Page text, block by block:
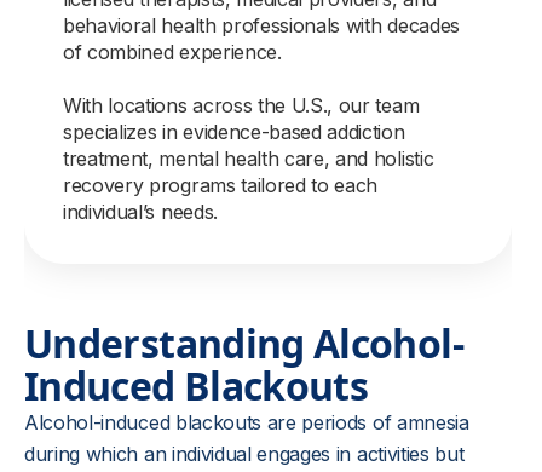
behavioral health professionals with decades
of combined experience.
With locations across the U.S., our team
specializes in evidence-based addiction
treatment, mental health care, and holistic
recovery programs tailored to each
individual’s needs.
Understanding Alcohol-
Induced Blackouts
Alcohol-induced blackouts are periods of amnesia
during which an individual engages in activities but